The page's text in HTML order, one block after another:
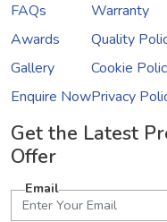
FAQs
Awards
Gallery
Enquire Now
Warranty
Quality
Cookie
Privacy
Get the Latest
Offer
Email